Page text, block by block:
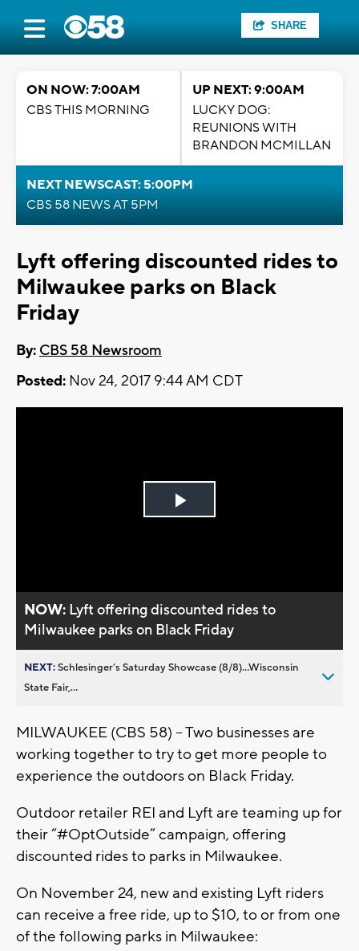
SHARE
ON NOW: 7:00AM
CBS THIS MORNING
UP NEXT: 9:00AM
LUCKY DOG:
REUNIONS WITH
BRANDON MCMILLAN
NEXT NEWSCAST: 5:00PM
CBS 58 NEWS AT 5PM
Lyft offering discounted rides to
Milwaukee parks on Black
Friday
By: CBS 58 Newsroom
Posted: Nov 24, 2017 9:44 AM CDT
Play
NOW: Lyft offering discounted rides to
Milwaukee parks on Black Friday
NEXT:Schlesinger’s Saturday Showcase (8/8)...Wisconsin
State Fair,...
MILWAUKEE (CBS 58) – Two businesses are
working together to try to get more people to
experience the outdoors on Black Friday.
Outdoor retailer REI and Lyft are teaming up for
their “#OptOutside” campaign, offering
discounted rides to parks in Milwaukee.
On November 24, new and existing Lyft riders
can receive a free ride, up to $10, to or from one
of the following parks in Milwaukee: